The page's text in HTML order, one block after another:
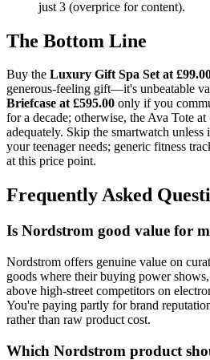
just 3 (overprice for content).
The Bottom Line
Buy the Luxury Gift Spa Set at
generous-feeling gift—it's unbeatable
Briefcase at £595.00 only if you
for a decade; otherwise, the Ava Tote
adequately. Skip the smartwatch unless
your teenager needs; generic fitness
at this price point.
Frequently Asked
Is Nordstrom good value for
Nordstrom offers genuine value on
goods where their buying power
above high-street competitors on
You're paying partly for brand
rather than raw product cost.
Which Nordstrom product